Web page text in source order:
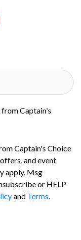
Captain's
Captain's Choice
and event
apply. Msg
or HELP
and Terms.